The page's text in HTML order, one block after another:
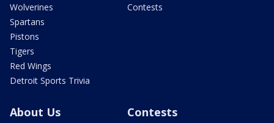
Wolverines
Spartans
Pistons
Tigers
Red Wings
Detroit Sports Trivia
Contests
About Us Contests